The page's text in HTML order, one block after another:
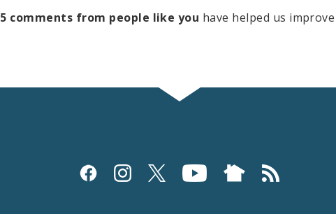
5 comments from people like you have helped us